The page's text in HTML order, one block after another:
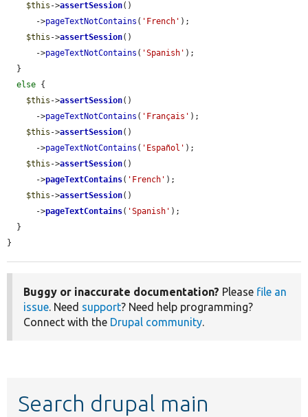
$this ->assertSession()
      ->
pageTextNotContains ( 'French' );
$this ->assertSession()
      ->
pageTextNotContains ( 'Spanish' );
else {
$this ->assertSession()
      ->
pageTextNotContains ( 'Français' );
$this ->assertSession()
      ->
pageTextNotContains ( 'Español' );
$this ->assertSession()
      ->
pageTextContains( 'French' );
$this ->assertSession()
      ->
pageTextContains( 'Spanish' );
}
Buggy or inaccurate documentation? Please file an
issue. Need support? Need help programming?
Connect with the Drupal community.
Search drupal main